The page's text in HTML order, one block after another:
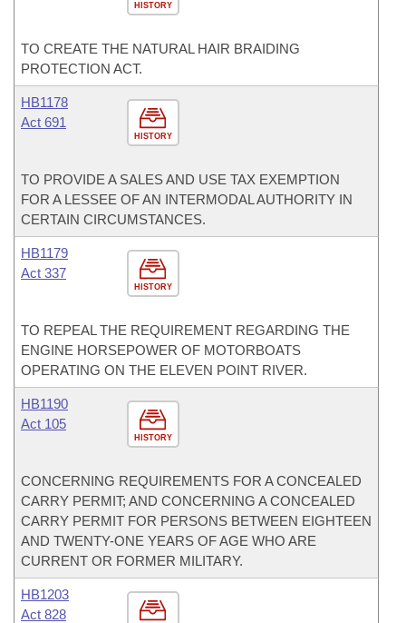
HISTORY
TO CREATE THE NATURAL HAIR BRAIDING
PROTECTION ACT.
HISTORY
HB1178
Act 691
TO PROVIDE A SALES AND USE TAX EXEMPTION
FOR A LESSEE OF AN INTERMODAL AUTHORITY IN
CERTAIN CIRCUMSTANCES.
HISTORY
HB1179
Act 337
TO REPEAL THE REQUIREMENT REGARDING THE
ENGINE HORSEPOWER OF MOTORBOATS
OPERATING ON THE ELEVEN POINT RIVER.
HISTORY
HB1190
Act 105
CONCERNING REQUIREMENTS FOR A CONCEALED
CARRY PERMIT; AND CONCERNING A CONCEALED
CARRY PERMIT FOR PERSONS BETWEEN EIGHTEEN
AND TWENTY-ONE YEARS OF AGE WHO ARE
CURRENT OR FORMER MILITARY.
HB1203
Act 828